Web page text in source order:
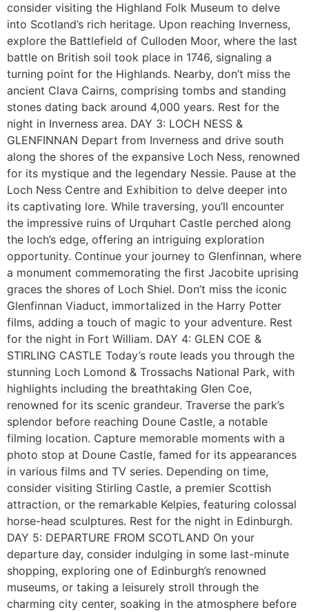
consider visiting the Highland Folk Museum to delve
into Scotland’s rich heritage. Upon reaching Inverness,
explore the Battlefield of Culloden Moor, where the last
battle on British soil took place in 1746, signaling a
turning point for the Highlands. Nearby, don’t miss the
ancient Clava Cairns, comprising tombs and standing
stones dating back around 4,000 years. Rest for the
night in Inverness area. DAY 3: LOCH NESS &
GLENFINNAN Depart from Inverness and drive south
along the shores of the expansive Loch Ness, renowned
for its mystique and the legendary Nessie. Pause at the
Loch Ness Centre and Exhibition to delve deeper into
its captivating lore. While traversing, you’ll encounter
the impressive ruins of Urquhart Castle perched along
the loch’s edge, offering an intriguing exploration
opportunity. Continue your journey to Glenfinnan, where
a monument commemorating the first Jacobite uprising
graces the shores of Loch Shiel. Don’t miss the iconic
Glenfinnan Viaduct, immortalized in the Harry Potter
films, adding a touch of magic to your adventure. Rest
for the night in Fort William. DAY 4: GLEN COE &
STIRLING CASTLE Today’s route leads you through the
stunning Loch Lomond & Trossachs National Park, with
highlights including the breathtaking Glen Coe,
renowned for its scenic grandeur. Traverse the park’s
splendor before reaching Doune Castle, a notable
filming location. Capture memorable moments with a
photo stop at Doune Castle, famed for its appearances
in various films and TV series. Depending on time,
consider visiting Stirling Castle, a premier Scottish
attraction, or the remarkable Kelpies, featuring colossal
horse-head sculptures. Rest for the night in Edinburgh.
DAY 5: DEPARTURE FROM SCOTLAND On your
departure day, consider indulging in some last-minute
shopping, exploring one of Edinburgh’s renowned
museums, or taking a leisurely stroll through the
charming city center, soaking in the atmosphere before